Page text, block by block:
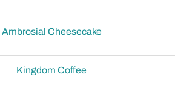
Ambrosial Cheesecake
Kingdom Coffee